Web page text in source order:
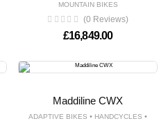
MOUNTAIN BIKES
(0 Reviews)
£16,849.00
Maddiline CWX
ADAPTIVE BIKES • HANDCYCLES •